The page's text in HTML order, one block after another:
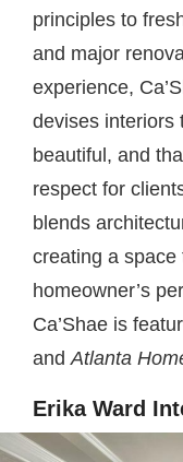
principles to
and major
experience,
devises interiors
beautiful, and
respect for
blends
creating a
homeowner’s
Ca’Shae is
and Atlanta
Erika Ward